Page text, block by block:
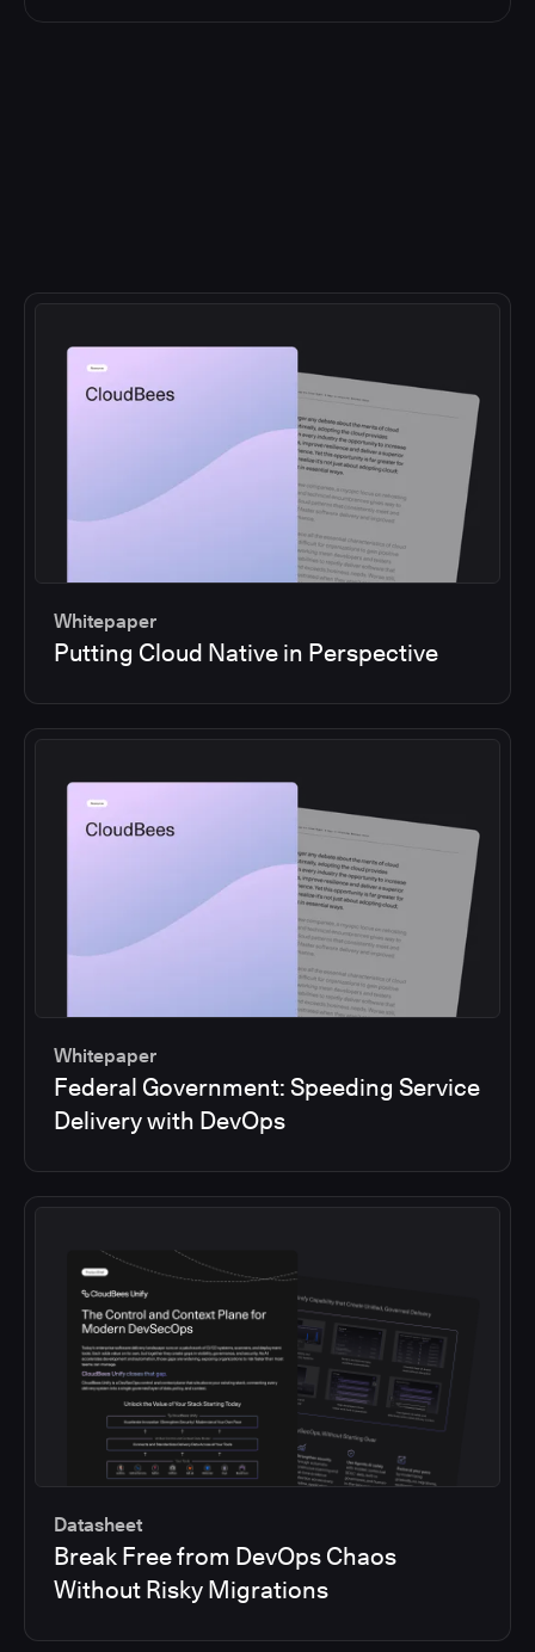
Whitepaper
Putting Cloud Native in Perspective
Whitepaper
Federal Government: Speeding Service
Delivery with DevOps
Datasheet
Break Free from DevOps Chaos
Without Risky Migrations